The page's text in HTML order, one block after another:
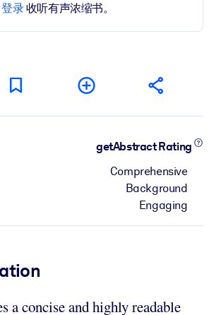
登录收听有声浓缩书。
getAbstract Rating
Comprehensive
Background
Engaging
a concise and highly readable